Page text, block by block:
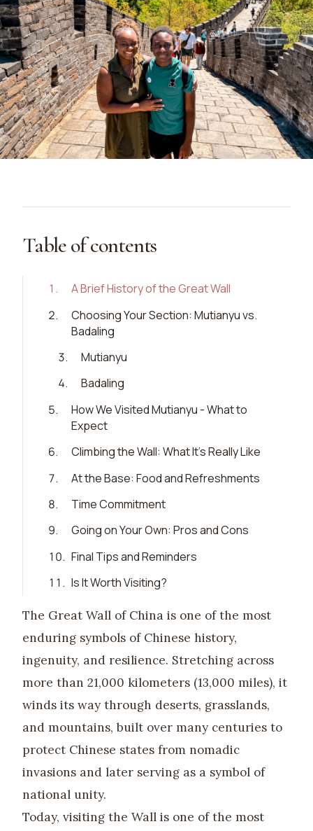
Table of contents
1 .
A Brief History of the Great Wall
2.
Choosing Your Section: Mutianyu vs.
Badaling
3.
Mutianyu
4.
Badaling
5.
How We Visited Mutianyu - What to
Expect
6.
Climbing the Wall: What It’s Really Like
7.
At the Base: Food and Refreshments
8.
Time Commitment
9.
Going on Your Own: Pros and Cons
10. Final Tips and Reminders
11 . Is It Worth Visiting?
The Great Wall of China is one of the most
enduring symbols of Chinese history,
ingenuity, and resilience. Stretching across
more than 21,000 kilometers (13,000 miles), it
winds its way through deserts, grasslands,
and mountains, built over many centuries to
protect Chinese states from nomadic
invasions and later serving as a symbol of
national unity.
Today, visiting the Wall is one of the most